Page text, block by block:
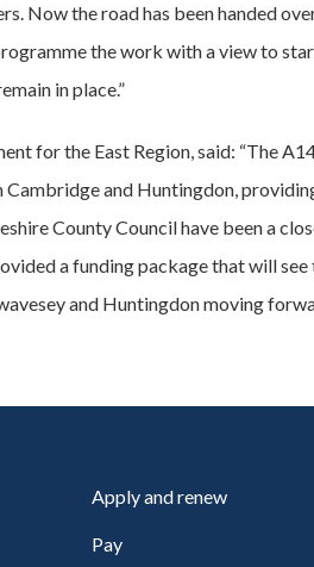
Now the road has been handed
the work with a view to
in place.”
for the East Region, said: “The
and Huntingdon,
County Council have been a
a funding package that will
and Huntingdon moving
Apply and renew
Pay